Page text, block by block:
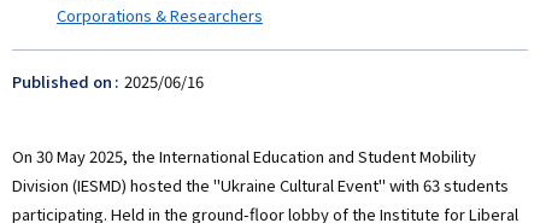
ト
Corporations & Researchers
Published on 2025/06/16
On 30 May 2025, the International Education and Student Mobility
Division (IESMD) hosted the "Ukraine Cultural Event" with 63 students
participating. Held in the ground-floor lobby of the Institute for Liberal